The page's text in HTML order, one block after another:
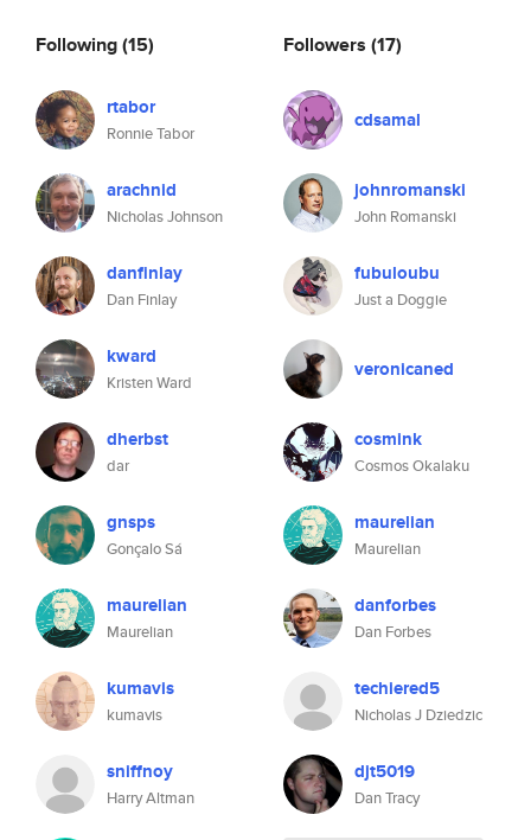
Following(15)
rtabor
Ronnie Tabor
arachnid
Nicholas Johnson
danfinlay
Dan Finlay
kward
Kristen Ward
dherbst
dar
gnsps
Gonçalo Sá
maurelian
Maurelian
kumavis
kumavis
sniffnoy
Harry Altman
Followers (17)
cdsamal
johnromanski
John Romanski
fubuloubu
Just a Doggie
veronicaned
cosmink
Cosmos Okalaku
maurelian
Maurelian
danforbes
Dan Forbes
techiered5
Nicholas J Dziedzic
djt5019
Dan Tracy